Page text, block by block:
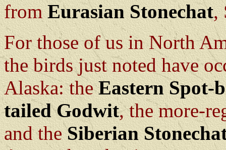
fromEurasian Stonechat,
For those of us in North
the birds just noted have
Alaska: theEastern Spot-
tailed Godwit, the more-
and theSiberian